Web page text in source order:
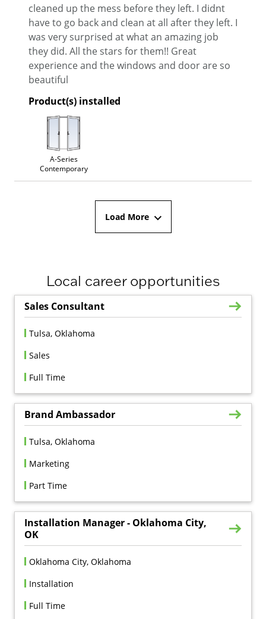
cleaned up the mess before they left. I didnt
have to go back and clean at all after they left. I
was very surprised at what an amazing job
they did. All the stars for them!! Great
experience and the windows and door are so
beautiful
Product(s) installed
A-Series
Contemporary
Load More
Local career opportunities
Sales Consultant
Tulsa, Oklahoma
Sales
Full Time
Brand Ambassador
Tulsa, Oklahoma
Marketing
Part Time
Installation Manager - Oklahoma City,
OK
Oklahoma City, Oklahoma
Installation
Full Time